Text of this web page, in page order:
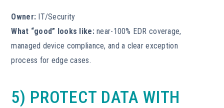
Owner: IT/Security
What “good” looks like:near-100% EDR coverage,
managed device compliance, and a clear exception
process for edge cases.
5) PROTECT DATA WITH